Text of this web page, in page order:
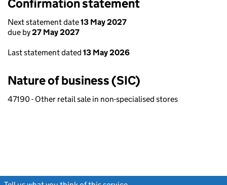
Confirmation statement
Next statement date13 May 2027
due by27 May 2027
Last statement dated 13 May 2026
Nature of business (SIC)
47190 - Other retail sale in non-specialised stores